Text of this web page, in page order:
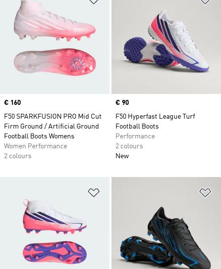
Price
€ 160
F50 SPARKFUSION PRO Mid Cut
Firm Ground / Artificial Ground
Football Boots Womens
Women Performance
2 colours
Price
€ 90
F50 Hyperfast League Turf
Football Boots
Performance
2 colours
New